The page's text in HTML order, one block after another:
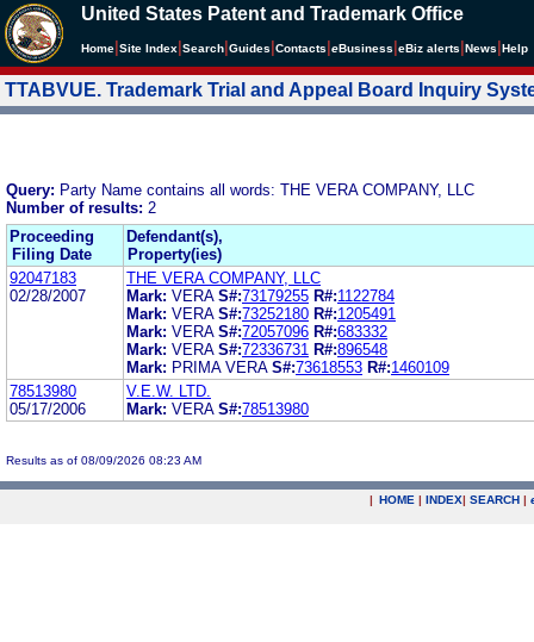
United States Patent and Trademark Office
Home Site Index Search Guides Contacts eBusiness eBiz alerts News Help
TTABVUE. Trademark Trial and Appeal Board Inquiry
Query: Party Name contains all words: THE VERA COMPANY, LLC
Number of results: 2
Proceeding
Filing Date
Defendant(s),
Property(ies)
92047183
02/28/2007
THE VERA COMPANY, LLC
Mark: VERA S#:73179255 R#:1122784
Mark: VERA S#:73252180 R#:1205491
Mark: VERA S#:72057096 R#:683332
Mark: VERA S#:72336731 R#:896548
Mark: PRIMA VERA S#:73618553 R#:1460109
78513980
05/17/2006
V.E.W. LTD.
Mark: VERA S#:78513980
Results as of 08/09/2026 08:23 AM
| HOME | INDEX| SEARCH |